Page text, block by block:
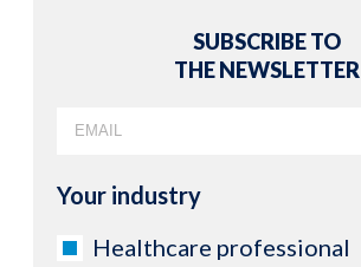
SUBSCRIBE TO
THE NEWSLETTER
Your industry
Healthcare professional